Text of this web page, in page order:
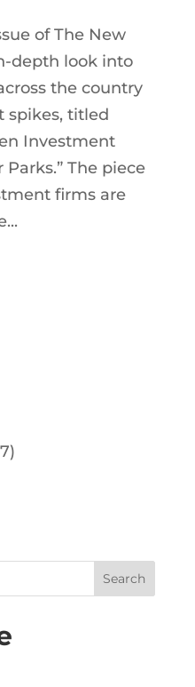
of The New
depth look into
the country
spikes, titled
Investment
The piece
firms are